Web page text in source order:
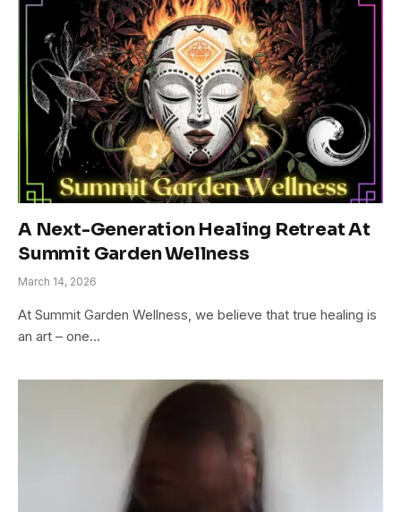
A Next-Generation Healing Retreat At
Summit Garden Wellness
March 14, 2026
At Summit Garden Wellness, we believe that true healing is
an art – one…